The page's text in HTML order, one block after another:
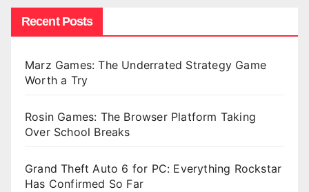
Recent Posts
Marz Games: The Underrated Strategy Game
Worth a Try
Rosin Games: The Browser Platform Taking
Over School Breaks
Grand Theft Auto 6 for PC: Everything Rockstar
Has Confirmed So Far